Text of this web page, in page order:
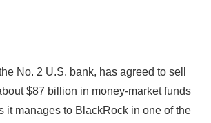
No. 2 U.S. bank, has agreed to sell
$87 billion in money-market funds
it manages to BlackRock in one of the